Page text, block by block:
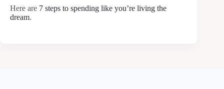
Here are 7 steps to spending like you’re living the
dream.